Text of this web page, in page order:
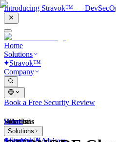
Introducing Stravok™ —
Home
Solutions
Stravok™
Company
Book a Free Security Review
Solutions
Consulting & Advisory
Home
Solutions
Stravok™
What is?